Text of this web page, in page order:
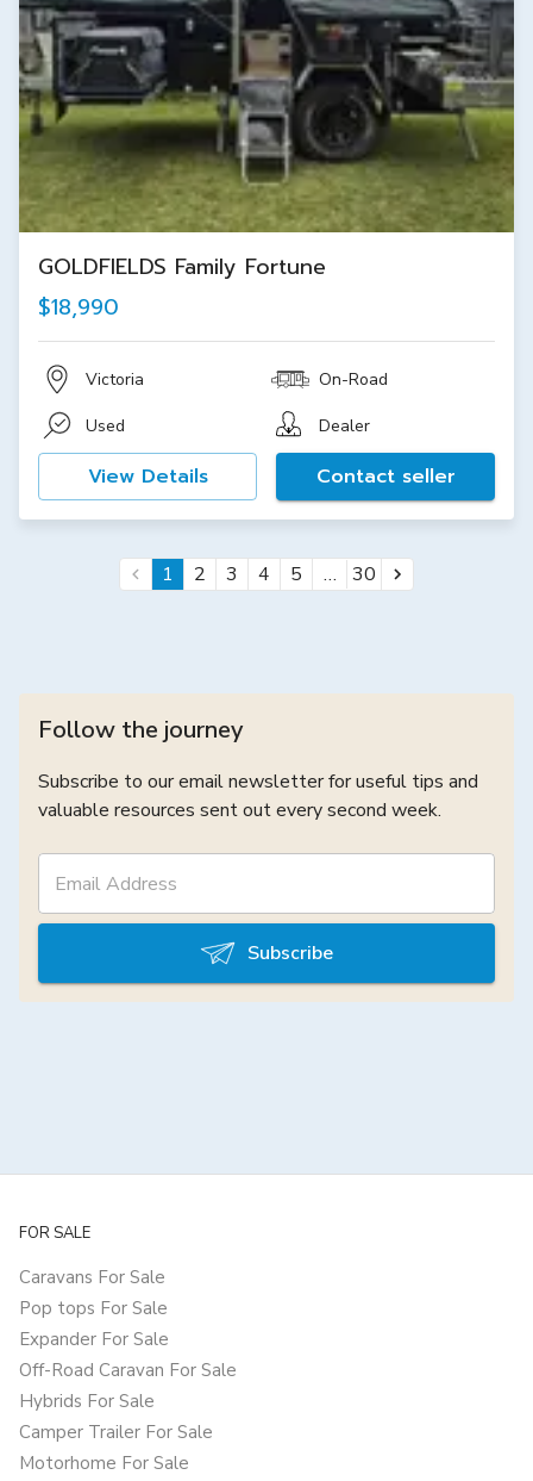
GOLDFIELDS Family Fortune
$18,990
Victoria On-Road
Used Dealer
View Details Contact seller
1 2 3 4 5 … 30
Follow the journey
Subscribe to our email newsletter for useful tips and
valuable resources sent out every second week.
Subscribe
FOR SALE
Caravans For Sale
Pop tops For Sale
Expander For Sale
Off-Road Caravan For Sale
Hybrids For Sale
Camper Trailer For Sale
Motorhome For Sale